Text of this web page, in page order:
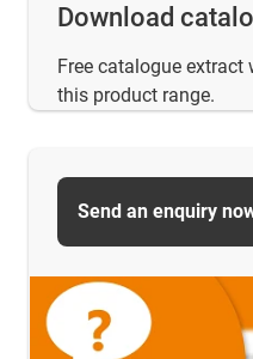
Download
Free catalogue
this product range.
Send an enquiry